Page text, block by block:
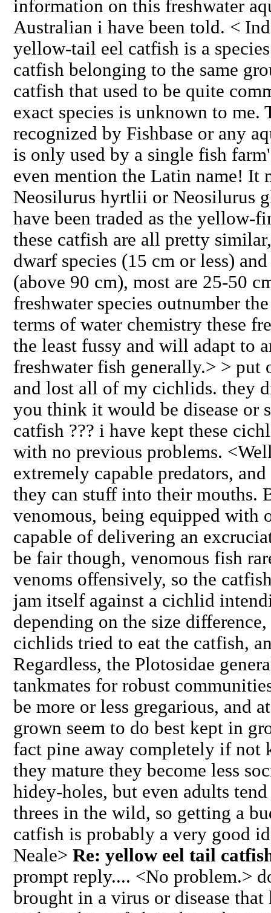
information on this freshwater
Australian i have been told. <
yellow-tail eel catfish is a
catfish belonging to the same
catfish that used to be quite
exact species is unknown to me.
recognized by Fishbase or any
is only used by a single fish
even mention the Latin name! It
Neosilurus hyrtlii or Neosilurus
have been traded as the yellow-
these catfish are all pretty
dwarf species (15 cm or less)
(above 90 cm), most are 25-50
freshwater species outnumber
terms of water chemistry these
the least fussy and will adapt to
freshwater fish generally.> >
and lost all of my cichlids. they
you think it would be disease or
catfish ??? i have kept these
with no previous problems.
extremely capable predators,
they can stuff into their mouths.
venomous, being equipped with
capable of delivering an
be fair though, venomous fish
venoms offensively, so the
jam itself against a cichlid
depending on the size
cichlids tried to eat the catfish,
Regardless, the Plotosidae
tankmates for robust
be more or less gregarious, and
grown seem to do best kept in
fact pine away completely if not
they mature they become less
hidey-holes, but even adults
threes in the wild, so getting a
catfish is probably a very good
Neale> Re: yellow eel tail
prompt reply.... <No problem.>
brought in a virus or disease